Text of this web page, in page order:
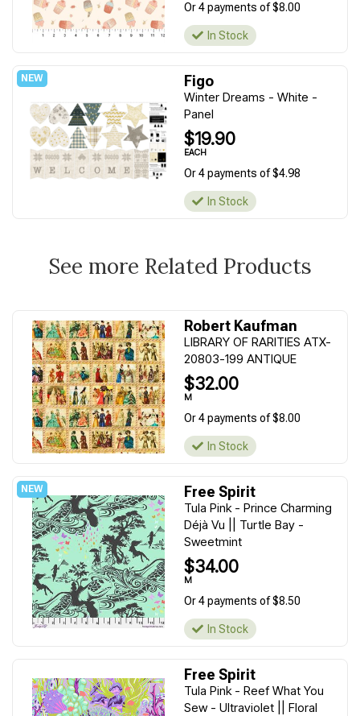
Or 4 payments of $8.00
In Stock
Figo
Winter Dreams - White -
Panel
$19.90
EACH
Or 4 payments of $4.98
In Stock
See more Related Products
Robert Kaufman
LIBRARY OF RARITIES ATX-
20803-199 ANTIQUE
$32.00
M
Or 4 payments of $8.00
In Stock
Free Spirit
Tula Pink - Prince Charming
Déjà Vu || Turtle Bay -
Sweetmint
$34.00
M
Or 4 payments of $8.50
In Stock
Free Spirit
Tula Pink - Reef What You
Sew - Ultraviolet || Floral